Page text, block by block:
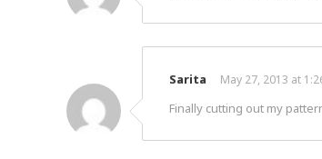
Sarita May 27, 2013 at
Finally cutting out my